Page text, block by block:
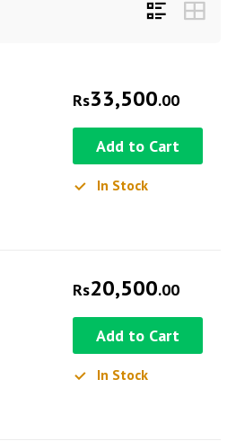
Rs33,500.00
Add to Cart
In Stock
Rs20,500.00
Add to Cart
In Stock